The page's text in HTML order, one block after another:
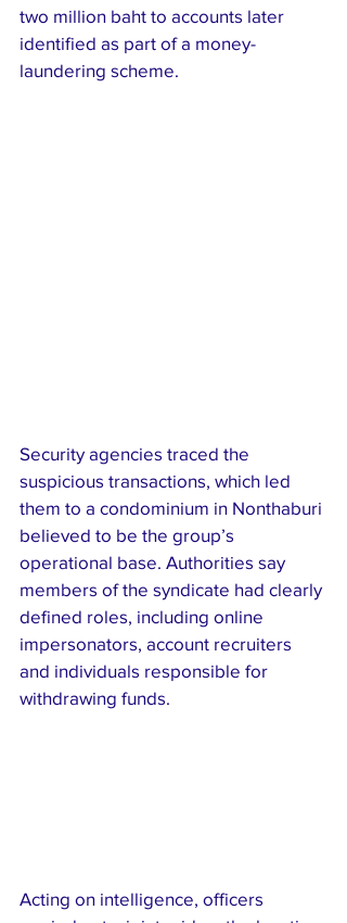
two million baht to accounts later
identified as part of a money-
laundering scheme.
Security agencies traced the
suspicious transactions, which led
them to a condominium in Nonthaburi
believed to be the group’s
operational base. Authorities say
members of the syndicate had clearly
defined roles, including online
impersonators, account recruiters
and individuals responsible for
withdrawing funds.
Acting on intelligence, officers